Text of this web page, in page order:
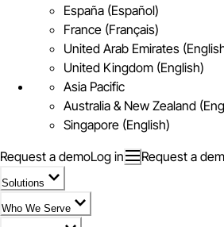
España (Español)
France (Français)
United Arab Emirates
United Kingdom (English)
Asia Pacific
Australia & New Zealand
Singapore (English)
Request a demoLog in Request a
Solutions
Who We Serve